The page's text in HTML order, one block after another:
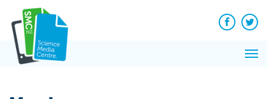
content
Facebook
News